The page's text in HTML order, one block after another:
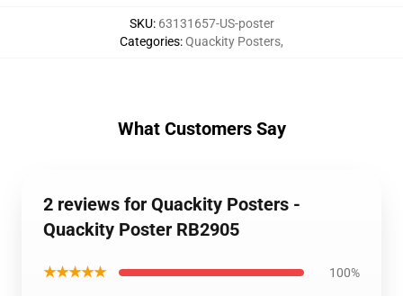
SKU: 63131657-US-poster
Categories:Quackity Posters,
What Customers Say
2 reviews for Quackity Posters -
Quackity Poster RB2905
★★★★★ 100%